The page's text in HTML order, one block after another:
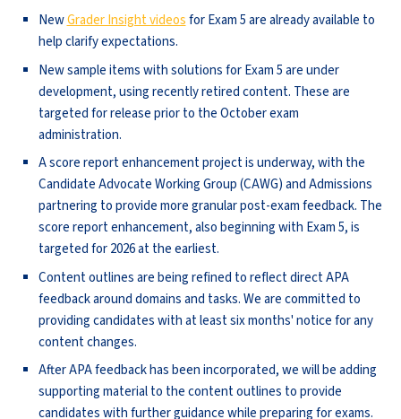
NewGrader Insight videosfor Exam 5 are already available to
help clarify expectations.
New sample items with solutions for Exam 5 are under
development, using recently retired content. These are
targeted for release prior to the October exam
administration.
A score report enhancement project is underway, with the
Candidate Advocate Working Group (CAWG) and Admissions
partnering to provide more granular post-exam feedback. The
score report enhancement, also beginning with Exam 5, is
targeted for 2026 at the earliest.
Content outlines are being refined to reflect direct APA
feedback around domains and tasks. We are committed to
providing candidates with at least six months' notice for any
content changes.
After APA feedback has been incorporated, we will be adding
supporting material to the content outlines to provide
candidates with further guidance while preparing for exams.